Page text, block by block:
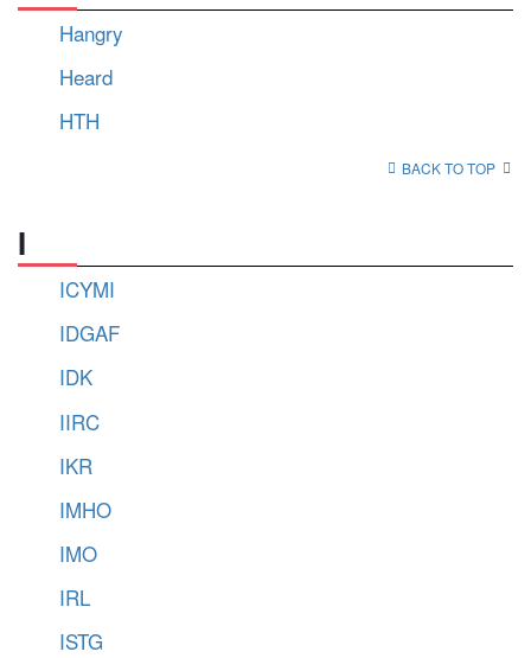
Hangry
Heard
HTH
BACK TO TOP
I
ICYMI
IDGAF
IDK
IIRC
IKR
IMHO
IMO
IRL
ISTG